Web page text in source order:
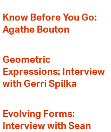
Know Before You Go:
Agathe Bouton
Geometric
Expressions: Interview
with Gerri Spilka
Evolving Forms:
Interview with Sean